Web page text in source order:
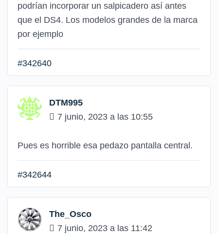
podrían incorporar un salpicadero así antes
que el DS4. Los modelos grandes de la marca
por ejemplo
#342640
DTM995
7 junio, 2023 a las 10:55
Pues es horrible esa pedazo pantalla central.
#342644
The_Osco
7 junio, 2023 a las 11:42